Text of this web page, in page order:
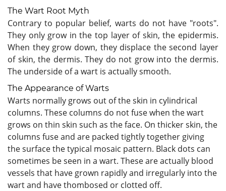
The Wart Root Myth
Contrary to popular belief, warts do not have "roots".
They only grow in the top layer of skin, the epidermis.
When they grow down, they displace the second layer
of skin, the dermis. They do not grow into the dermis.
The underside of a wart is actually smooth.
The Appearance of Warts
Warts normally grows out of the skin in cylindrical
columns. These columns do not fuse when the wart
grows on thin skin such as the face. On thicker skin, the
columns fuse and are packed tightly together giving
the surface the typical mosaic pattern. Black dots can
sometimes be seen in a wart. These are actually blood
vessels that have grown rapidly and irregularly into the
wart and have thombosed or clotted off.